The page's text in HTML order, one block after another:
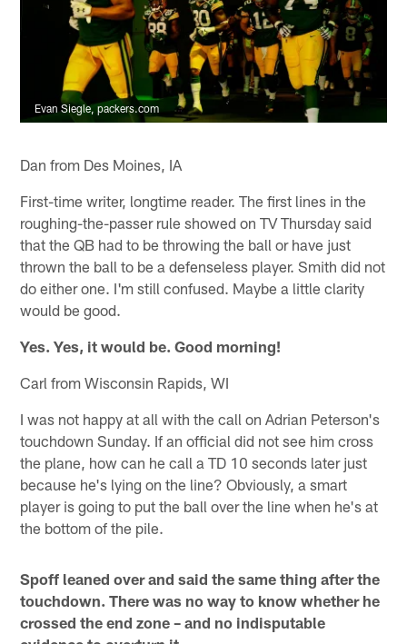
Evan Siegle, packers.com
Dan from Des Moines, IA
First-time writer, longtime reader. The first lines in the
roughing-the-passer rule showed on TV Thursday said
that the QB had to be throwing the ball or have just
thrown the ball to be a defenseless player. Smith did not
do either one. I'm still confused. Maybe a little clarity
would be good.
Yes. Yes, it would be. Good morning!
Carl from Wisconsin Rapids, WI
I was not happy at all with the call on Adrian Peterson's
touchdown Sunday. If an official did not see him cross
the plane, how can he call a TD 10 seconds later just
because he's lying on the line? Obviously, a smart
player is going to put the ball over the line when he's at
the bottom of the pile.
Spoff leaned over and said the same thing after the
touchdown. There was no way to know whether he
crossed the end zone – and no indisputable